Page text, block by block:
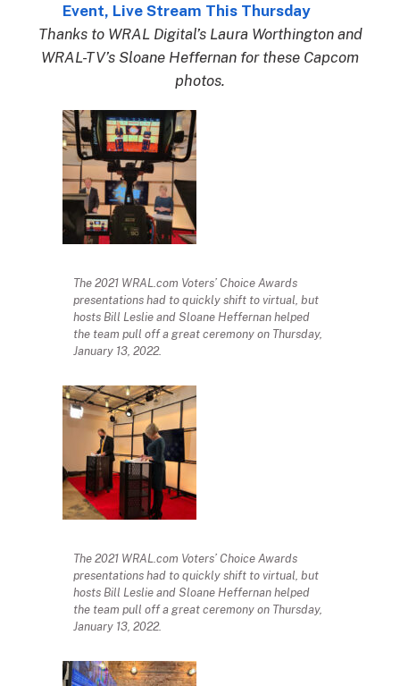
Event, Live Stream This Thursday
Thanks to WRAL Digital’s Laura Worthington and
WRAL-TV’s Sloane Heffernan for these Capcom
photos.
The 2021 WRAL.com Voters’ Choice Awards
presentations had to quickly shift to virtual, but
hosts Bill Leslie and Sloane Heffernan helped
the team pull off a great ceremony on Thursday,
January 13, 2022.
The 2021 WRAL.com Voters’ Choice Awards
presentations had to quickly shift to virtual, but
hosts Bill Leslie and Sloane Heffernan helped
the team pull off a great ceremony on Thursday,
January 13, 2022.